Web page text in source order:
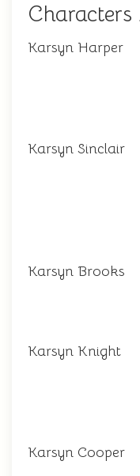
Karsyn Harper
Karsyn Sinclair
Karsyn Brooks
Karsyn Knight
Karsyn Cooper